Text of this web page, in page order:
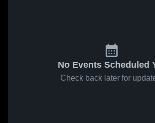
No Events Scheduled
Check back later for